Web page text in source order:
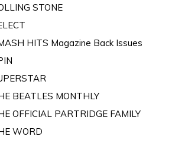
STONE
HITS Magazine Back Issues
BEATLES MONTHLY
OFFICIAL PARTRIDGE FAMILY
WORD